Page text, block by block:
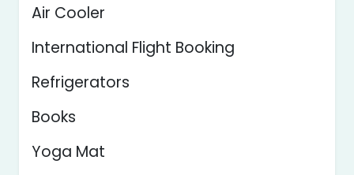
Air Cooler
International Flight Booking
Refrigerators
Books
Yoga Mat